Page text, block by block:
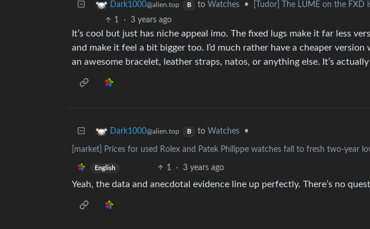
Dark1000@alien.top B to Watches • [Tudor] The LUME on the FXD
1 · 3 years ago
It’s cool but just has niche appeal imo. The fixed lugs make it far less
and make it feel a bit bigger too. I’d much rather have a cheaper
an awesome bracelet, leather straps, natos, or anything else. It’s
Dark1000@alien.top B to Watches •
[market] Prices for used Rolex and Patek Philippe watches fall to fresh two-year
English 1 · 3 years ago
Yeah, the data and anecdotal evidence line up perfectly. There’s no